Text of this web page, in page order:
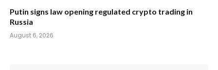
Putin signs law opening regulated crypto trading in
Russia
August 6, 2026